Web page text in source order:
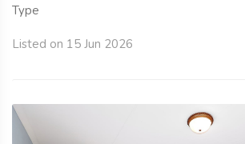
Type
Listed on 15 Jun 2026